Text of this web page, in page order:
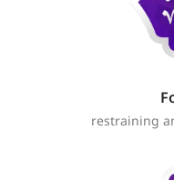
restraining